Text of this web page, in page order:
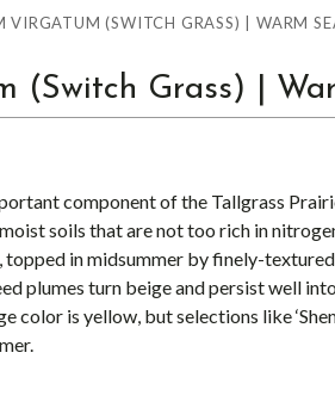
VIRGATUM (SWITCH GRASS) | WARM
(Switch Grass) |
component of the Tallgrass
soils that are not too rich in
topped in midsummer by finely-
plumes turn beige and persist well
color is yellow, but selections like